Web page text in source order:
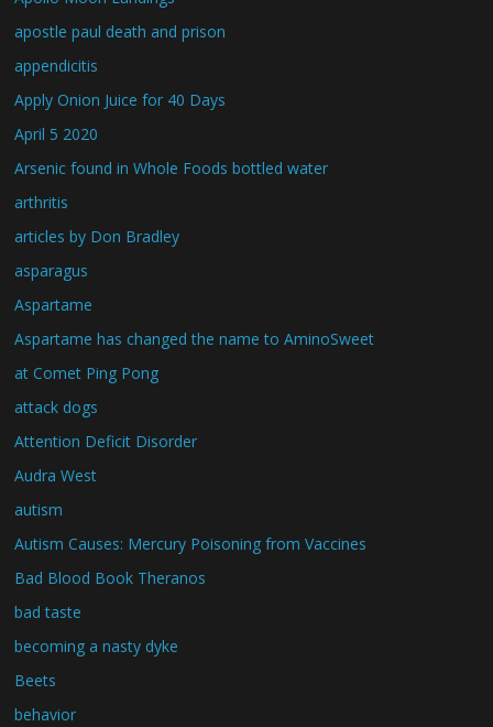
apostle paul death and prison
appendicitis
Apply Onion Juice for 40 Days
April 5 2020
Arsenic found in Whole Foods bottled water
arthritis
articles by Don Bradley
asparagus
Aspartame
Aspartame has changed the name to AminoSweet
at Comet Ping Pong
attack dogs
Attention Deficit Disorder
Audra West
autism
Autism Causes: Mercury Poisoning from Vaccines
Bad Blood Book Theranos
bad taste
becoming a nasty dyke
Beets
behavior